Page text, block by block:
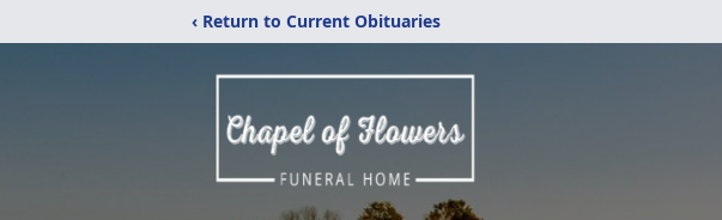
‹ Return to Current Obituaries